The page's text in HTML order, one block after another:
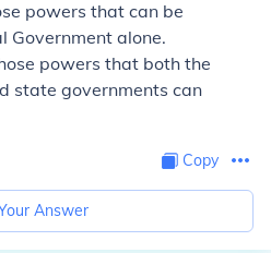
powers that can be
Government alone.
powers that both the
state governments can
Copy
Answer